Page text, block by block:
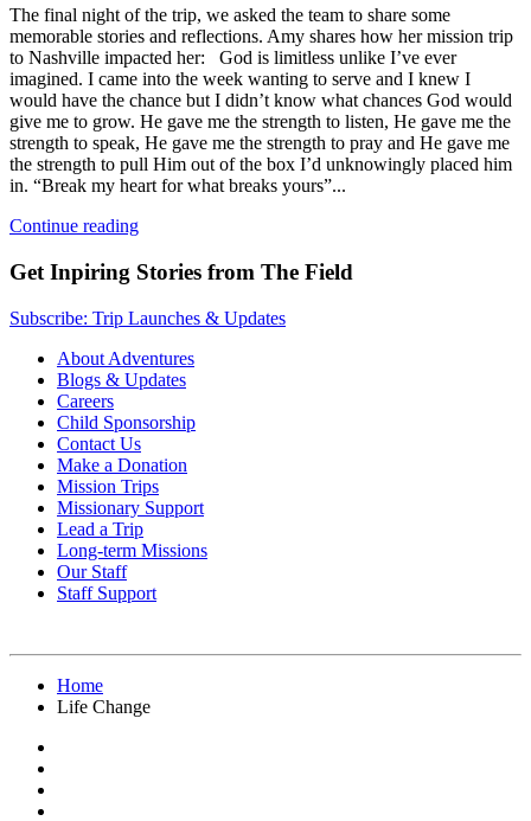
The final night of the trip, we asked the team to share some
memorable stories and reflections. Amy shares how her mission trip
to Nashville impacted her: God is limitless unlike I’ve ever
imagined. I came into the week wanting to serve and I knew I
would have the chance but I didn’t know what chances God would
give me to grow. He gave me the strength to listen, He gave me the
strength to speak, He gave me the strength to pray and He gave me
the strength to pull Him out of the box I’d unknowingly placed him
in. “Break my heart for what breaks yours”...
Continue reading
Get Inpiring Stories from The Field
Subscribe: Trip Launches & Updates
About Adventures
Blogs & Updates
Careers
Child Sponsorship
Contact Us
Make a Donation
Mission Trips
Missionary Support
Lead a Trip
Long-term Missions
Our Staff
Staff Support
Home
Life Change